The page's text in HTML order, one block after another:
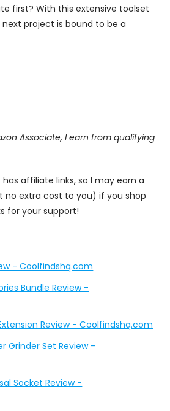
first? With this extensive toolset
project is bound to be a
Associate, I earn from qualifying
has affiliate links, so I may earn a
no extra cost to you) if you shop
for your support!
- Coolfindshq.com
Bundle Review -
Review - Coolfindshq.com
Grinder Set Review -
Socket Review -